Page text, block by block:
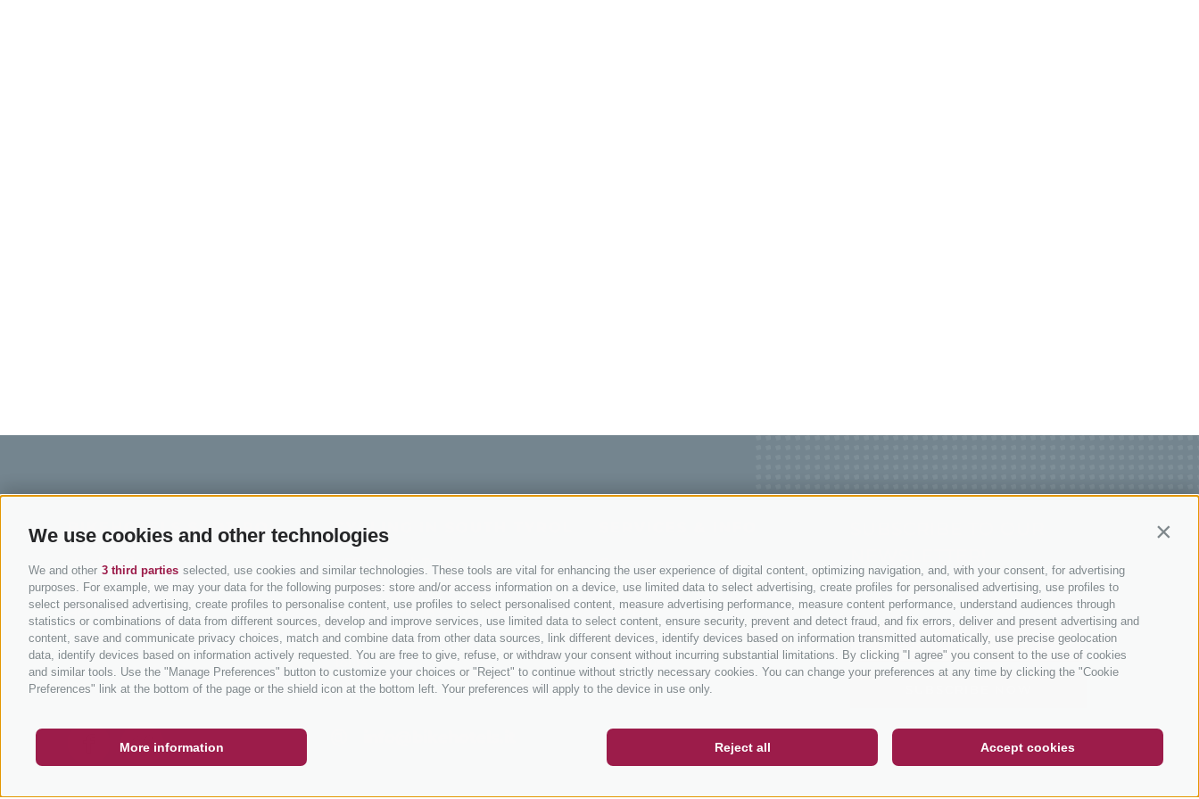
We use cookies and other technologies
We and other 3 third parties selected, use cookies and similar technologies. These tools are vital for enhancing the user experience of digital content, optimizing navigation, and, with your consent, for advertising
purposes. For example, we may your data for the following purposes: store and/or access information on a device, use limited data to select advertising, create profiles for personalised advertising, use profiles to
select personalised advertising, create profiles to personalise content, use profiles to select personalised content, measure advertising performance, measure content performance, understand audiences through
statistics or combinations of data from different sources, develop and improve services, use limited data to select content, ensure security, prevent and detect fraud, and fix errors, deliver and present advertising and
content, save and communicate privacy choices, match and combine data from other data sources, link different devices, identify devices based on information transmitted automatically, use precise geolocation
data, identify devices based on information actively requested. You are free to give, refuse, or withdraw your consent without incurring substantial limitations. By clicking "I agree" you consent to the use of cookies
and similar tools. Use the "Manage Preferences" button to customize your choices or "Reject" to continue without strictly necessary cookies. You can change your preferences at any time by clicking the "Cookie
Preferences" link at the bottom of the page or the shield icon at the bottom left. Your preferences will apply to the device in use only.
Accept cookies
Reject all
More information
COUPON FAQ- QUALITY GUARANTEE NEWSLETTER SOCIAL WALL WEATHER
BIKEHOTELS SÜDTIROL
Hotel & offers
Holiday packages
Hot Deals
Bike & Work
CYCLING IN SOUTH TYROL
MTB in South Tyrol
Road cycling in South Tyrol
Cycling paths in South Tyrol
Bike Schools
Tours
Contact
How to get here
Weather
Events
Catalogue